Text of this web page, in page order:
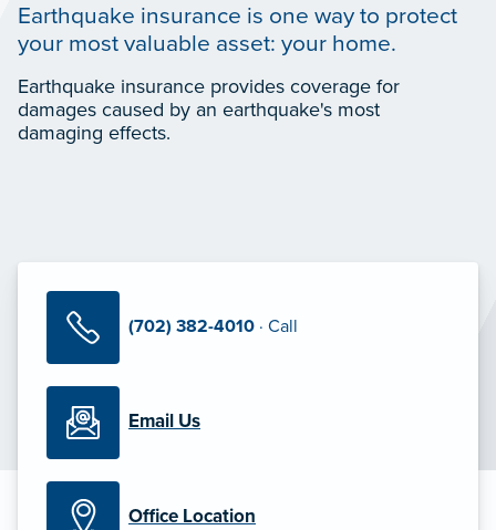
Earthquake insurance is one way to protect
your most valuable asset: your home.
Earthquake insurance provides coverage for
damages caused by an earthquake's most
damaging effects.
(702) 382-4010 · Call
Email Us
Office Location